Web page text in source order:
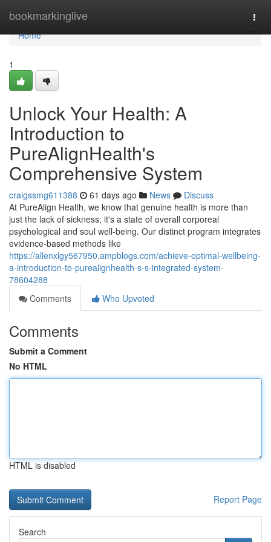
bookmarkinglive
Home
Home
1
Unlock Your Health: A
Introduction to
PureAlignHealth's
Comprehensive System
craigssmg611388 61 days ago News
Discuss
At PureAlign Health, we know that genuine health is more than
just the lack of sickness; it's a state of overall corporeal
psychological and soul well-being. Our distinct program integrates
evidence-based methods like
https://allenxlgy567950.ampblogs.com/achieve-optimal-wellbeing-
a-introduction-to-purealignhealth-s-s-integrated-system-
78604288
Comments
Who Upvoted
Comments
Submit a Comment
No HTML
HTML is disabled
Report Page
Search